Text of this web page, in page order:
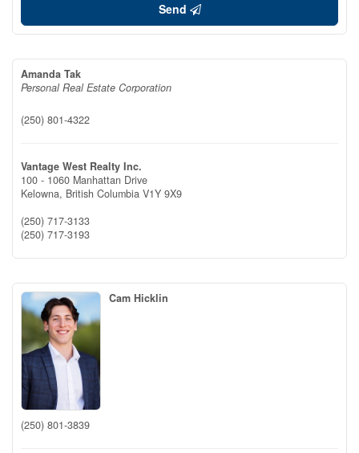
Send
Amanda Tak
Personal Real Estate Corporation
(250) 801-4322
Vantage West Realty Inc.
100 - 1060 Manhattan Drive
Kelowna, British Columbia V1Y 9X9
(250) 717-3133
(250) 717-3193
Cam Hicklin
(250) 801-3839